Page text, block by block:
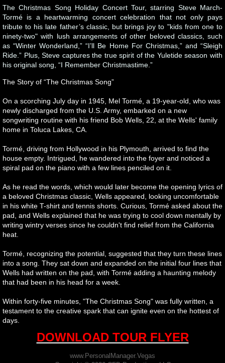
The Christmas Song Holiday Concert Tour, starring Steve March-
Tormé is a heartwarming concert celebration that not only pays
tribute to his late father’s classic, but brings joy to "kids from one to
ninety-two" with lush arrangements of other beloved classics, such
as “Winter Wonderland,” “I’ll Be Home For Christmas,” and “Sleigh
Ride.” Plus, Steve captures the true spirit of the Yuletide season with
his original song, “I Remember Christmastime.”
The Story of “The Christmas Song”
On a scorching July day in 1945, Mel Tormé, a 19-year-old, who was
newly discharged from the U.S. Army, embarked on a new
songwriting routine with his friend Bob Wells, 22, at the Wells' family
home in Toluca Lakes, CA.
Tormé, driving from Hollywood in his Plymouth, arrived to find the
house empty. Intrigued, he wandered into the foyer and noticed a
spiral pad on the piano with a few lines penciled on it.
As he read the words, which would later become the opening lyrics of
a beloved Christmas classic, Wells appeared, looking uncomfortable
in his white T-shirt and tennis shorts. Curious, Tormé asked about the
pad, and Wells explained that he was trying to cool down mentally by
writing wintry verses since he couldn't find relief from the California
heat.
Tormé, recognizing the potential, suggested that they turn these lines
into a song. They sat down and expanded on the initial four lines that
Wells had written on the pad, with Tormé adding a haunting melody
that had been in his head for a week.
Within forty-five minutes, "The Christmas Song" was fully written, a
testament to the creative spark that can ignite even on the hottest of
days.
DOWNLOAD TOUR FLYER
www.PersonalManager.Vegas